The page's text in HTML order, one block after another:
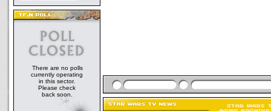
There are no polls
currently operating
in this sector.
Please check
back soon.